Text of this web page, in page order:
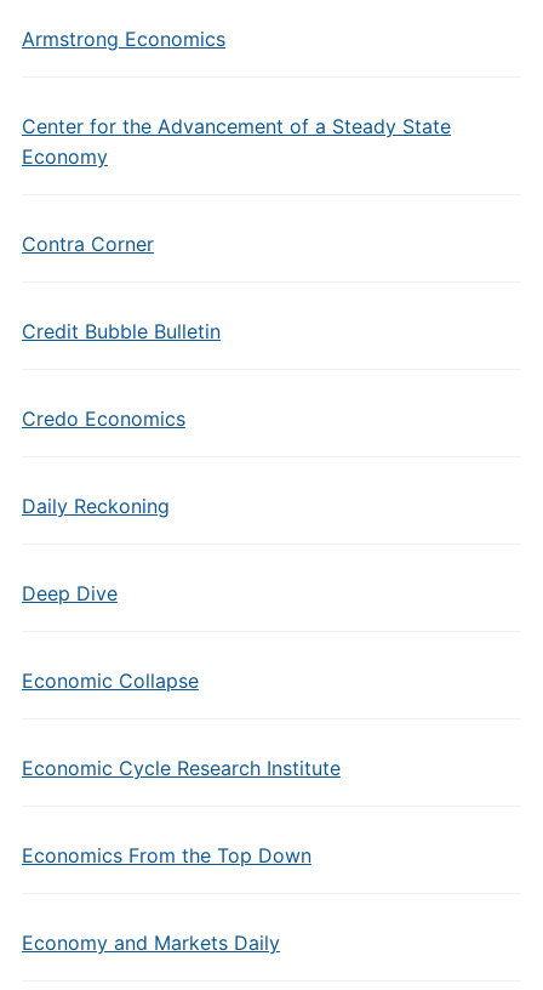
Armstrong Economics
Center for the Advancement of a Steady State
Economy
Contra Corner
Credit Bubble Bulletin
Credo Economics
Daily Reckoning
Deep Dive
Economic Collapse
Economic Cycle Research Institute
Economics From the Top Down
Economy and Markets Daily